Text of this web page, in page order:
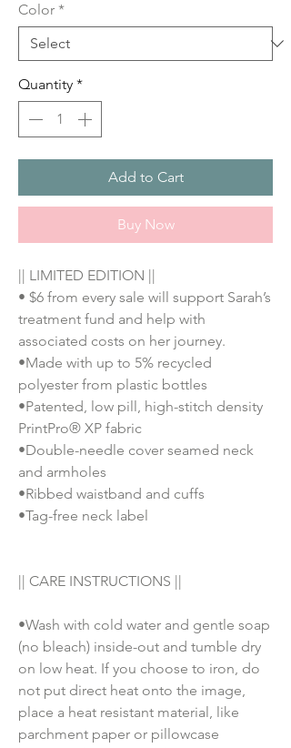
Color *
Quantity *
Add to Cart
Buy Now
|| LIMITED EDITION ||
• $6 from every sale will support Sarah’s
treatment fund and help with
associated costs on her journey.
•Made with up to 5% recycled
polyester from plastic bottles
•Patented, low pill, high-stitch density
PrintPro® XP fabric
•Double-needle cover seamed neck
and armholes
•Ribbed waistband and cuffs
•Tag-free neck label
|| CARE INSTRUCTIONS ||
•Wash with cold water and gentle soap
(no bleach) inside-out and tumble dry
on low heat. If you choose to iron, do
not put direct heat onto the image,
place a heat resistant material, like
parchment paper or pillowcase